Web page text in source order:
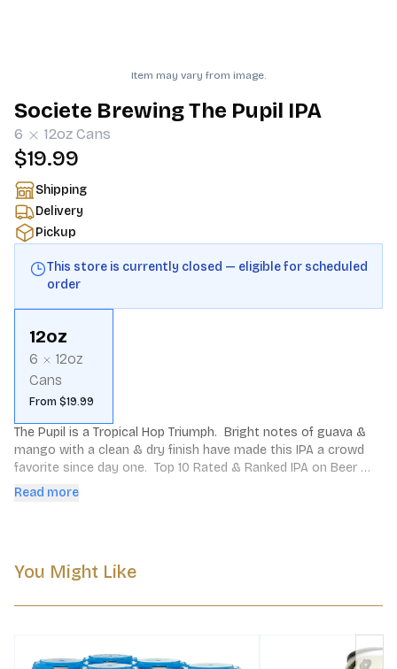
Item may vary from image.
Societe Brewing The Pupil IPA
6 12oz Cans
$19.99
Shipping
Delivery
Pickup
This store is currently closed — eligible for scheduled
order
12oz
6
12oz
Cans
From $19.99
The Pupil is a Tropical Hop Triumph.  Bright notes of guava &
mango with a clean & dry finish have made this IPA a crowd
favorite since day one.  Top 10 Rated & Ranked IPA on Beer
Advocate.
Read more
You Might Like